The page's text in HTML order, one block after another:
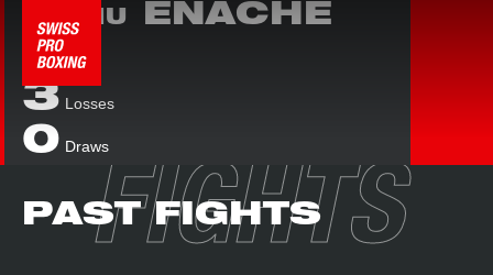
OVIDIU ENACHE
0 Wins
3 Losses
0 Draws
PAST FIGHTS
FIGHTS